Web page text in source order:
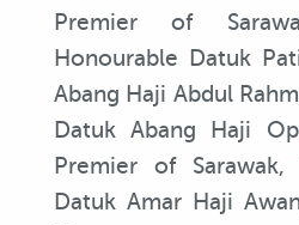
Premier of
Honourable Datuk
Abang Haji Abdul
Datuk Abang Haji
Premier of Sarawak,
Datuk Amar Haji